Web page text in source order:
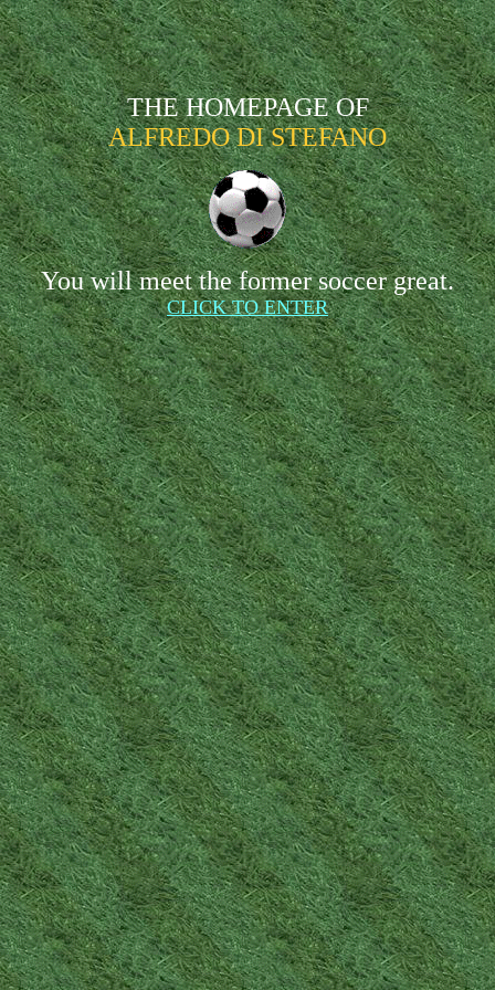
THE HOMEPAGE OF
ALFREDO DI STEFANO
You will meet the former soccer great.
CLICK TO ENTER